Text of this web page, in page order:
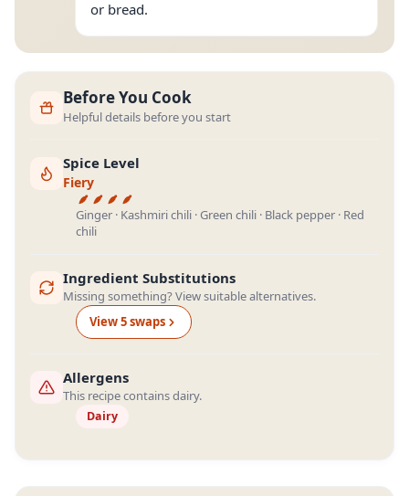
or bread.
Before You Cook
Helpful details before you start
Spice Level
Fiery
Ginger · Kashmiri chili · Green chili · Black pepper · Red
chili
Ingredient Substitutions
Missing something? View suitable alternatives.
View5swaps
Allergens
This recipe contains dairy.
Dairy